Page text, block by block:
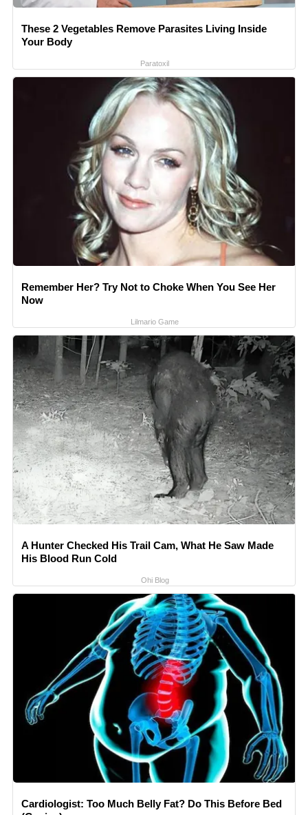
These 2 Vegetables Remove Parasites Living Inside
Your Body
Paratoxil
Remember Her? Try Not to Choke When You See Her
Now
Lilmario Game
A Hunter Checked His Trail Cam, What He Saw Made
His Blood Run Cold
Ohi Blog
Cardiologist: Too Much Belly Fat? Do This Before Bed